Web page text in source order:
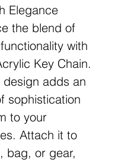
Elegance
the blend of
with
Key Chain.
design adds an
sophistication
to your
Attach it to
bag, or gear,